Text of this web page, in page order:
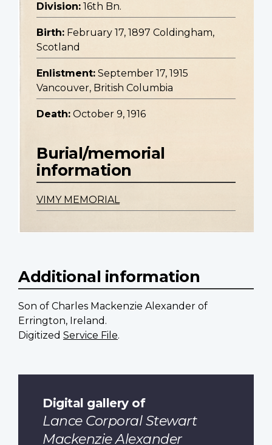
Division: 16th Bn.
Birth: February 17, 1897 Coldingham,
Scotland
Enlistment: September 17, 1915
Vancouver, British Columbia
Death: October 9, 1916
Burial/memorial
information
VIMY MEMORIAL
Additional information
Son of Charles Mackenzie Alexander of
Errington, Ireland.
Digitized Service File.
Digital gallery of
Lance Corporal Stewart
Mackenzie Alexander